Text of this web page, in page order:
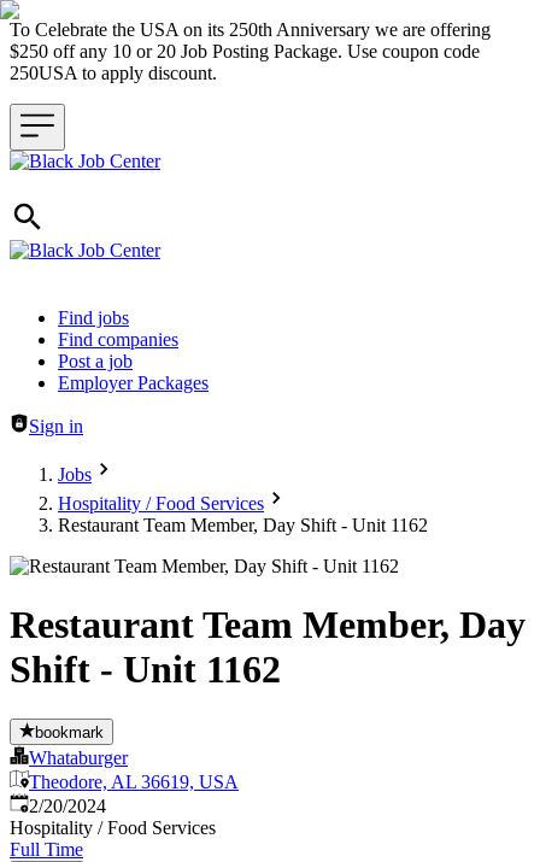
To Celebrate the USA on its 250th Anniversary we are offering
$250 off any 10 or 20 Job Posting Package. Use coupon code
250USA to apply discount.
Header navigation
Find jobs
Find companies
Post a job
Employer Packages
Sign in
Jobs
Hospitality / Food Services
Restaurant Team Member, Day Shift - Unit 1162
Restaurant Team Member, Day
Shift - Unit 1162
bookmark
Whataburger
Theodore, AL 36619, USA
Published:
2/20/2024
Hospitality / Food Services
Full Time